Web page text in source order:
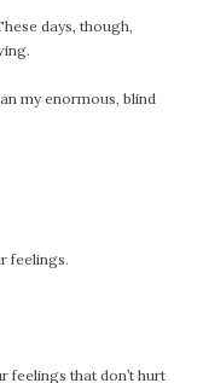
days, though,
my enormous, blind
feelings.
feelings that don’t hurt